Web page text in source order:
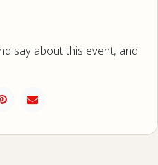
say about this event, and